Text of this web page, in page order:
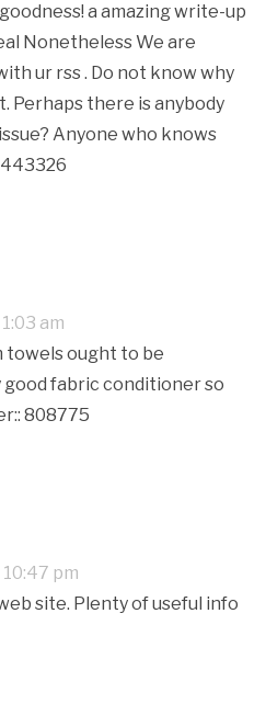
a amazing write-up
Nonetheless We are
ur rss . Do not know why
Perhaps there is anybody
Anyone who knows
am
towels ought to be
fabric conditioner so
808775
pm
site. Plenty of useful info